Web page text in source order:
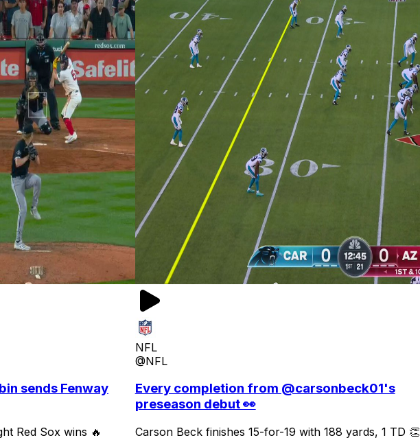
sends Fenway
Red Sox wins 🔥
NFL
@NFL
Every completion from @carsonbeck01's
preseason debut 👀
Carson Beck finishes 15-for-19 with 188 yards, 1 TD 👏